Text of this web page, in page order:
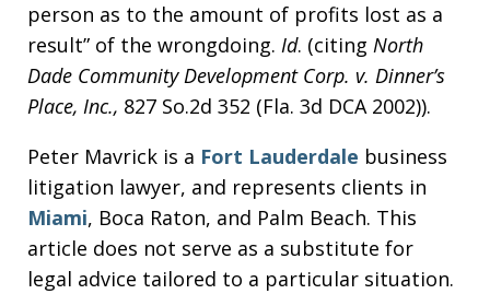
person as to the amount of profits lost as a
result” of the wrongdoing. Id. (citing North
Dade Community Development Corp. v. Dinner’s
Place, Inc., 827 So.2d 352 (Fla. 3d DCA 2002)).
Peter Mavrick is a Fort Lauderdale business
litigation lawyer, and represents clients in
Miami, Boca Raton, and Palm Beach. This
article does not serve as a substitute for
legal advice tailored to a particular situation.